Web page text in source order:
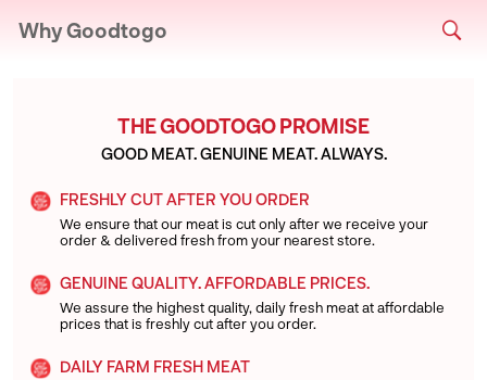
Why Goodtogo
THE GOODTOGO PROMISE
GOOD MEAT. GENUINE MEAT. ALWAYS.
FRESHLY CUT AFTER YOU ORDER
We ensure that our meat is cut only after we receive your
order & delivered fresh from your nearest store.
GENUINE QUALITY. AFFORDABLE PRICES.
We assure the highest quality, daily fresh meat at affordable
prices that is freshly cut after you order.
DAILY FARM FRESH MEAT